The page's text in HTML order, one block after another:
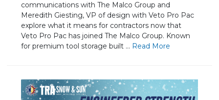
communications with The Malco Group and
Meredith Giesting, VP of design with Veto Pro Pac
explore what it means for contractors now that
Veto Pro Pac has joined The Malco Group. Known
for premium tool storage built ... Read More